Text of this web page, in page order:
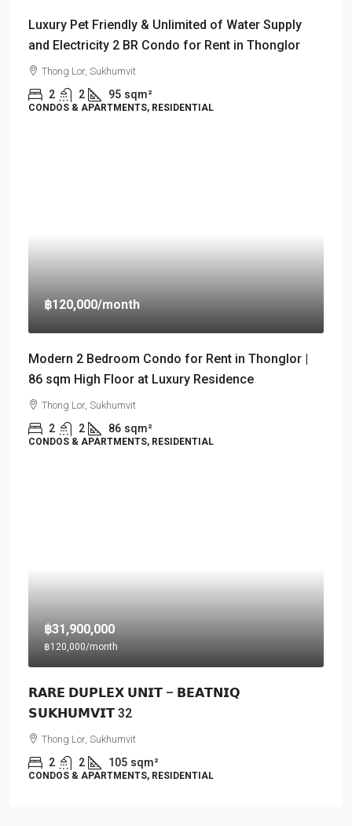
Luxury Pet Friendly & Unlimited of Water Supply
and Electricity 2 BR Condo for Rent in Thonglor
Thong Lor, Sukhumvit
2 2 95 sqm²
CONDOS & APARTMENTS, RESIDENTIAL
฿120,000/month
Modern 2 Bedroom Condo for Rent in Thonglor |
86 sqm High Floor at Luxury Residence
Thong Lor, Sukhumvit
2 2 86 sqm²
CONDOS & APARTMENTS, RESIDENTIAL
฿31,900,000
฿120,000/month
𝗥𝗔𝗥𝗘 𝗗𝗨𝗣𝗟𝗘𝗫 𝗨𝗡𝗜𝗧 – 𝗕𝗘𝗔𝗧𝗡𝗜𝗤
𝗦𝗨𝗞𝗛𝗨𝗠𝗩𝗜𝗧 32
Thong Lor, Sukhumvit
2 2 105 sqm²
CONDOS & APARTMENTS, RESIDENTIAL